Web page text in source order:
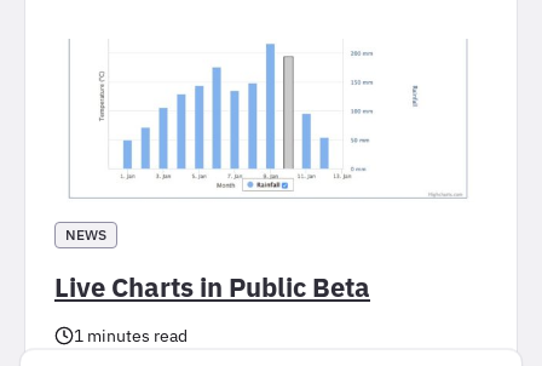
NEWS
Live Charts in Public Beta
1 minutes read